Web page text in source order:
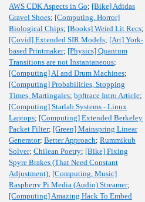
AWS CDK Aspects in Go; [Bike] Adidas
Gravel Shoes; [Computing, Horror]
Biological Chips; [Books] Weird Lit Recs;
[Covid] Extended SIR Models; [Art] York-
based Printmaker; [Physics] Quantum
Transitions are not Instantaneous;
[Computing] AI and Drum Machines;
[Computing] Probabilities, Stopping
Times, Martingales; bpftrace Intro Article;
[Computing] Starlab Systems - Linux
Laptops; [Computing] Extended Berkeley
Packet Filter; [Green] Mainspring Linear
Generator; Better Approach; Rummikub
Solver; Chilean Poetry; [Bike] Fixing
Spyre Brakes (That Need Constant
Adjustment); [Computing, Music]
Raspberry Pi Media (Audio) Streamer;
[Computing] Amazing Hack To Embed